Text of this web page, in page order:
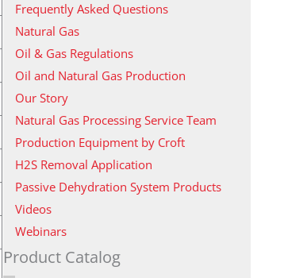
Frequently Asked Questions
Natural Gas
Oil & Gas Regulations
Oil and Natural Gas Production
Our Story
Natural Gas Processing Service Team
Production Equipment by Croft
H2S Removal Application
Passive Dehydration System Products
Videos
Webinars
Product Catalog